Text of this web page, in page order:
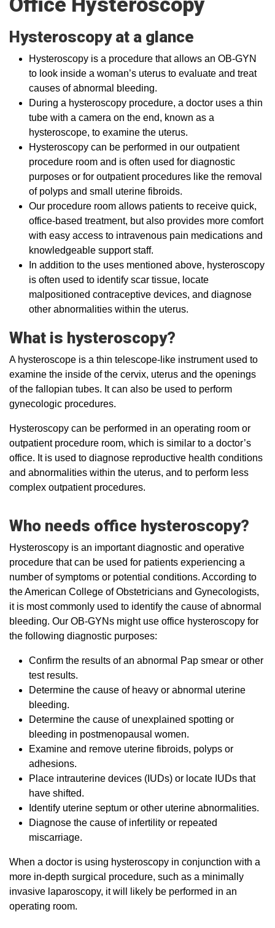
Hysteroscopy at a glance
Hysteroscopy is a procedure that allows an OB-GYN
to look inside a woman’s uterus to evaluate and treat
causes of abnormal bleeding.
During a hysteroscopy procedure, a doctor uses a thin
tube with a camera on the end, known as a
hysteroscope, to examine the uterus.
Hysteroscopy can be performed in our outpatient
procedure room and is often used for diagnostic
purposes or for outpatient procedures like the removal
of polyps and small uterine fibroids.
Our procedure room allows patients to receive quick,
office-based treatment, but also provides more comfort
with easy access to intravenous pain medications and
knowledgeable support staff.
In addition to the uses mentioned above, hysteroscopy
is often used to identify scar tissue, locate
malpositioned contraceptive devices, and diagnose
other abnormalities within the uterus.
What is hysteroscopy?
A hysteroscope is a thin telescope-like instrument used to
examine the inside of the cervix, uterus and the openings
of the fallopian tubes. It can also be used to perform
gynecologic procedures.
Hysteroscopy can be performed in an operating room or
outpatient procedure room, which is similar to a doctor’s
office. It is used to diagnose reproductive health conditions
and abnormalities within the uterus, and to perform less
complex outpatient procedures.
Who needs office hysteroscopy?
Hysteroscopy is an important diagnostic and operative
procedure that can be used for patients experiencing a
number of symptoms or potential conditions. According to
the American College of Obstetricians and Gynecologists,
it is most commonly used to identify the cause of abnormal
bleeding. Our OB-GYNs might use office hysteroscopy for
the following diagnostic purposes:
Confirm the results of an abnormal Pap smear or other
test results.
Determine the cause of heavy or abnormal uterine
bleeding.
Determine the cause of unexplained spotting or
bleeding in postmenopausal women.
Examine and remove uterine fibroids, polyps or
adhesions.
Place intrauterine devices (IUDs) or locate IUDs that
have shifted.
Identify uterine septum or other uterine abnormalities.
Diagnose the cause of infertility or repeated
miscarriage.
When a doctor is using hysteroscopy in conjunction with a
more in-depth surgical procedure, such as a minimally
invasive laparoscopy, it will likely be performed in an
operating room.